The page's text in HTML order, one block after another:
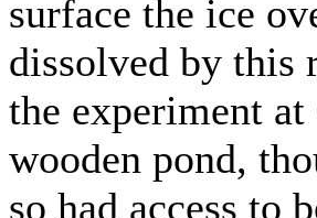
surface the ice
dissolved by this
the experiment
wooden pond,
so had access to